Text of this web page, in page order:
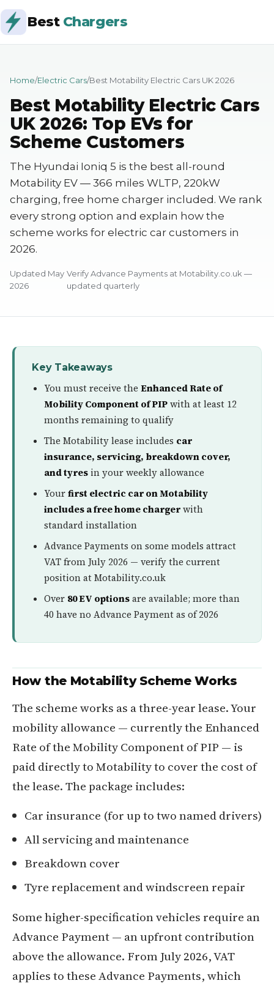
Best Chargers
Home/Electric Cars/Best Motability Electric Cars UK 2026
Best Motability Electric Cars
UK 2026: Top EVs for
Scheme Customers
The Hyundai Ioniq 5 is the best all-round
Motability EV — 366 miles WLTP, 220kW
charging, free home charger included. We rank
every strong option and explain how the
scheme works for electric car customers in
2026.
Updated May
2026
Verify Advance Payments at Motability.co.uk —
updated quarterly
Key Takeaways
You must receive the Enhanced Rate of
Mobility Component of PIPwith at least 12
months remaining to qualify
The Motability lease includes car
insurance, servicing, breakdown cover,
and tyres in your weekly allowance
Yourfirst electric car on Motability
includes a free home chargerwith
standard installation
Advance Payments on some models attract
VAT from July 2026 — verify the current
position at Motability.co.uk
Over 80 EV optionsare available; more than
40 have no Advance Payment as of 2026
How the Motability Scheme Works
The scheme works as a three-year lease. Your
mobility allowance — currently the Enhanced
Rate of the Mobility Component of PIP — is
paid directly to Motability to cover the cost of
the lease. The package includes:
Car insurance (for up to two named drivers)
All servicing and maintenance
Breakdown cover
Tyre replacement and windscreen repair
Some higher-specification vehicles require an
Advance Payment — an upfront contribution
above the allowance. From July 2026, VAT
applies to these Advance Payments, which